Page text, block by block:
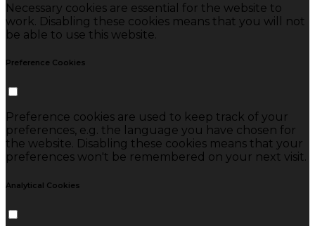
Necessary cookies are essential for the website to
work. Disabling these cookies means that you will not
be able to use this website.
Preference Cookies
Preference cookies are used to keep track of your
preferences, e.g. the language you have chosen for
the website. Disabling these cookies means that your
preferences won't be remembered on your next visit.
Analytical Cookies